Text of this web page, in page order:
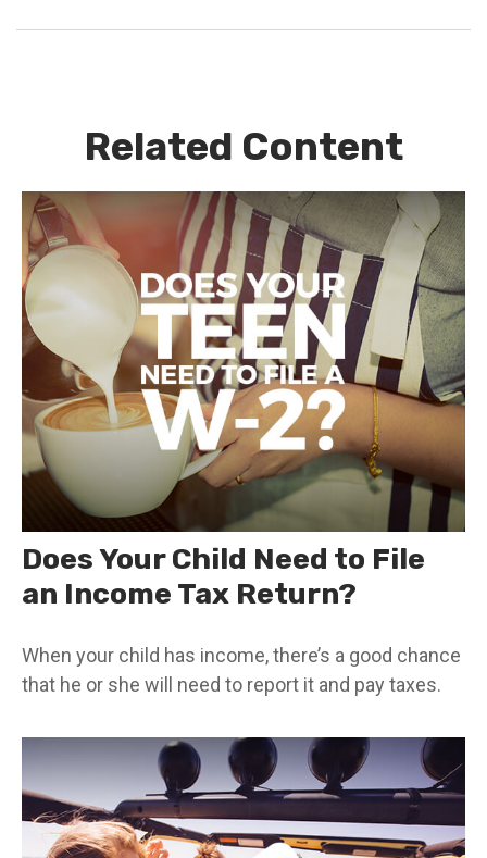
Related Content
Does Your Child Need to File
an Income Tax Return?
When your child has income, there’s a good chance
that he or she will need to report it and pay taxes.